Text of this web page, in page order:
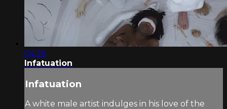
04:26
Infatuation
Infatuation
A white male artist indulges in his love of the